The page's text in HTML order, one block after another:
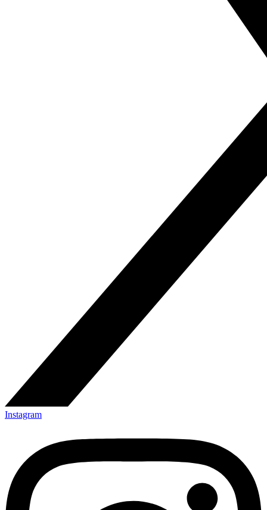
Instagram